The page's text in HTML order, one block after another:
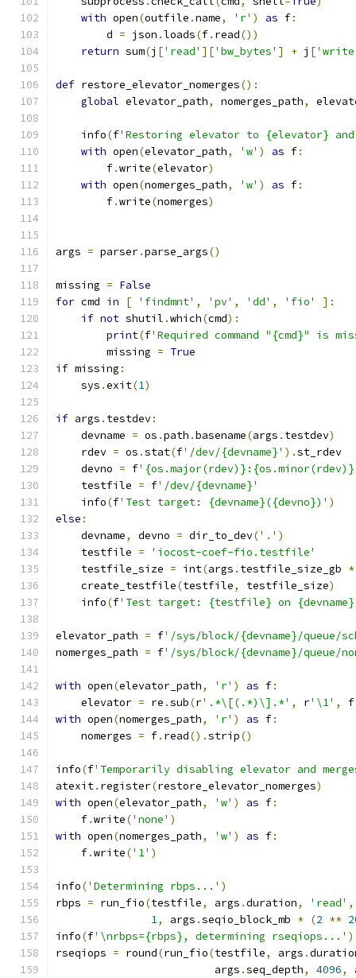
with open(outfile .name, 'r' ) as f:
        d
= json .loads(f. read())
return sum(j ['read' ]['bw_bytes' ] + j [
def restore_elevator_nomerges():
global elevator_path, nomerges_path,
    info
(f'Restoring elevator to {elevator} and
with open(elevator_path, 'w' ) as f:
        f
.write(elevator)
with open(nomerges_path, 'w' ) as f:
        f
.write(nomerges)
args = parser.parse_args()
missing = False
for cmd in [ 'findmnt' , 'pv' , 'dd' , 'fio'
]:
if not shutil .which(cmd):
print(f'Required command "{cmd}" is
        missing
= True
if missing :
    sys
.exit(1)
if args . testdev:
    devname
= os .path .basename(args . testdev)
    rdev
= os .stat(f'/dev/{devname}' ).st_rdev
    devno
= f
    testfile
= f'/dev/{devname}'
    info
(f'Test target: {devname}({devno})' )
else :
    devname
, devno = dir_to_dev('.' )
    testfile
=
'iocost-coef-fio.testfile'
    testfile_size
= int(args . testfile_size_gb *
    create_testfile
(testfile, testfile_size)
    info
(f'Test target: {testfile} on
elevator_path = f'/sys/block/{devname}/queue/
nomerges_path = f'/sys/block/{devname}/queue/
with open(elevator_path, 'r' ) as f:
    elevator
= re .sub(r'.*\[(.*)\].*' , r'\1' , f
with open(nomerges_path, 'r' ) as f:
    nomerges
= f. read().strip()
info(f'Temporarily disabling elevator and
atexit. register(restore_elevator_nomerges)
with open(elevator_path, 'w' ) as f:
    f
.write('none' )
with open(nomerges_path, 'w' ) as f:
    f
.write('1' )
info('Determining rbps...' )
rbps = run_fio(testfile, args .duration, 'read' ,
1, args .seqio_block_mb * (2 **
info(f'\nrbps={rbps}, determining rseqiops...' )
rseqiops = round(run_fio(testfile, args .
                         args
.seq_depth, 4096,